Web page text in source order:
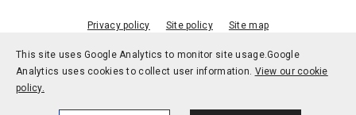
This site uses Google Analytics to monitor site usage.Google
Analytics uses cookies to collect user information. View our cookie
policy.
Privacy policy Site policy Site map
© Kobe University